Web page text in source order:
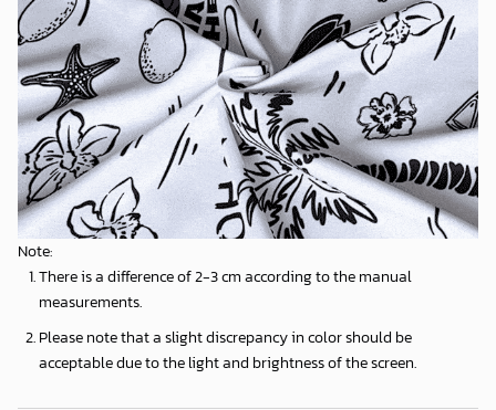
Note:
There is a difference of 2-3 cm according to the manual
measurements.
Please note that a slight discrepancy in color should be
acceptable due to the light and brightness of the screen.